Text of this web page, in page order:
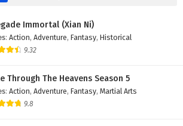
Immortal (Xian Ni)
: Action, Adventure, Fantasy, Historical
9.32
Through The Heavens Season 5
: Action, Adventure, Fantasy, Martial Arts
9.8